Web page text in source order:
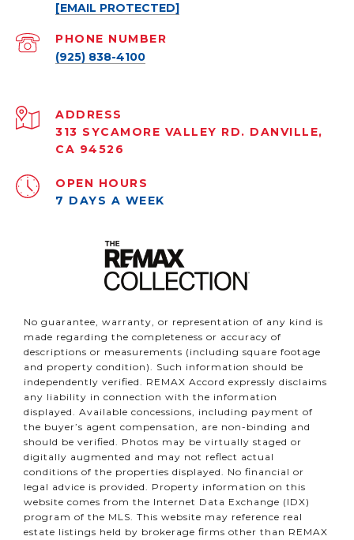
[EMAIL PROTECTED]
PHONE NUMBER
(925) 838-4100
ADDRESS
313 SYCAMORE VALLEY RD. DANVILLE,
CA 94526
OPEN HOURS
7 DAYS A WEEK
No guarantee, warranty, or representation of any kind is
made regarding the completeness or accuracy of
descriptions or measurements (including square footage
and property condition). Such information should be
independently verified. REMAX Accord expressly disclaims
any liability in connection with the information
displayed. Available concessions, including payment of
the buyer’s agent compensation, are non-binding and
should be verified. Photos may be virtually staged or
digitally augmented and may not reflect actual
conditions of the properties displayed. No financial or
legal advice is provided. Property information on this
website comes from the Internet Data Exchange (IDX)
program of the MLS. This website may reference real
estate listings held by brokerage firms other than REMAX